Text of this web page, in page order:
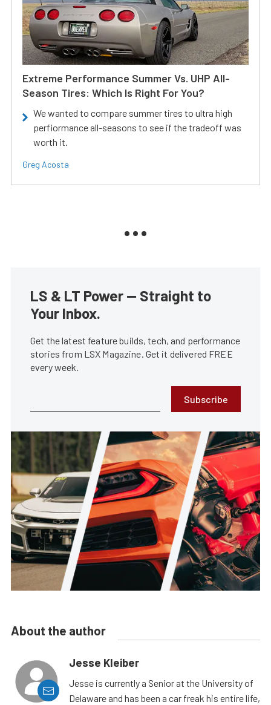
Extreme Performance Summer Vs. UHP All-
Season Tires: Which Is Right For You?
We wanted to compare summer tires to ultra high
perfiormance all-seasons to see if the tradeoff was
worth it.
Greg Acosta
LS & LT Power — Straight to
Your Inbox.
Get the latest feature builds, tech, and performance
stories from LSX Magazine. Get it delivered FREE
every week.
Subscribe
About the author
Jesse Kleiber
Jesse is currently a Senior at the University of
Delaware and has been a car freak his entire life,